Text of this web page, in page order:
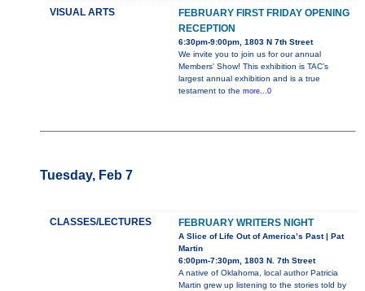
VISUAL ARTS
FEBRUARY FIRST FRIDAY OPENING
RECEPTION
6:30pm-9:00pm, 1803 N 7th Street
We invite you to join us for our annual
Members' Show! This exhibition is TAC’s
largest annual exhibition and is a true
testament to the more...0
Tuesday, Feb 7
CLASSES/LECTURES FEBRUARY WRITERS NIGHT
A Slice of Life Out of America’s Past | Pat
Martin
6:00pm-7:30pm, 1803 N. 7th Street
A native of Oklahoma, local author Patricia
Martin grew up listening to the stories told by